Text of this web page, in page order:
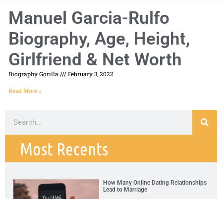
Manuel Garcia-Rulfo
Biography, Age, Height,
Girlfriend & Net Worth
Biography Gorilla February 3, 2022
Read More »
Most Recents
How Many Online Dating Relationships
Lead to Marriage